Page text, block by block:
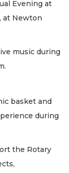
Evening at
at Newton
music during
basket and
during
the Rotary